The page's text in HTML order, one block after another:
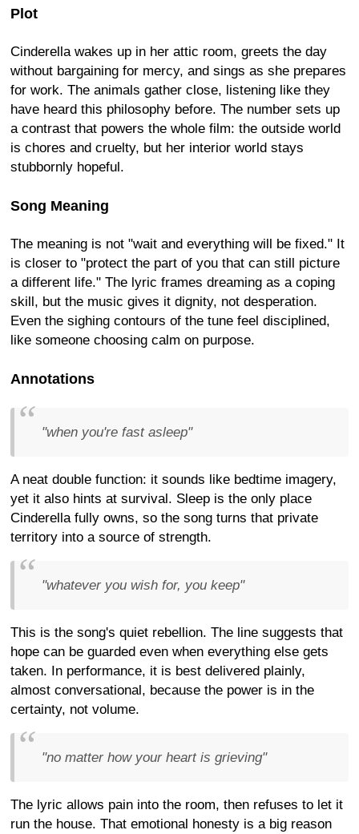
Plot
Cinderella wakes up in her attic room, greets the day
without bargaining for mercy, and sings as she prepares
for work. The animals gather close, listening like they
have heard this philosophy before. The number sets up
a contrast that powers the whole film: the outside world
is chores and cruelty, but her interior world stays
stubbornly hopeful.
Song Meaning
The meaning is not "wait and everything will be fixed." It
is closer to "protect the part of you that can still picture
a different life." The lyric frames dreaming as a coping
skill, but the music gives it dignity, not desperation.
Even the sighing contours of the tune feel disciplined,
like someone choosing calm on purpose.
Annotations
"when you're fast asleep"
A neat double function: it sounds like bedtime imagery,
yet it also hints at survival. Sleep is the only place
Cinderella fully owns, so the song turns that private
territory into a source of strength.
"whatever you wish for, you keep"
This is the song's quiet rebellion. The line suggests that
hope can be guarded even when everything else gets
taken. In performance, it is best delivered plainly,
almost conversational, because the power is in the
certainty, not volume.
"no matter how your heart is grieving"
The lyric allows pain into the room, then refuses to let it
run the house. That emotional honesty is a big reason